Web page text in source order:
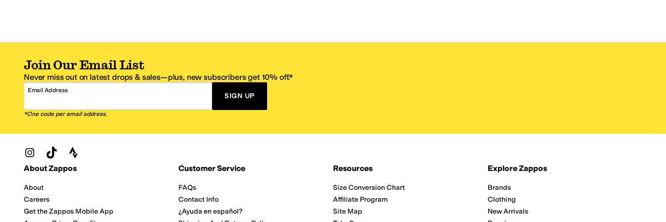
Join Our Email List
Never miss out on latest drops & sales—plus, new subscribers get 10% off.*
Email Address
SIGN UP
*One code per email address.
Zappos Footer
About Zappos
About
Careers
Get the Zappos Mobile App
Customer Service
FAQs
Contact Info
¿Ayuda en español?
Resources
Size Conversion Chart
Affiliate Program
Site Map
Explore Zappos
Brands
Clothing
New Arrivals